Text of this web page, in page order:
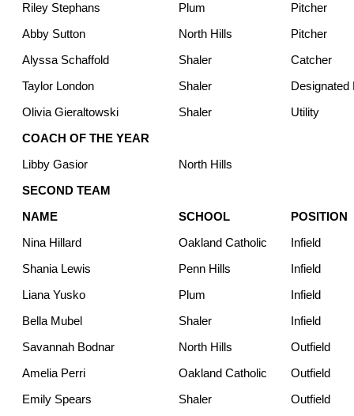
Riley Stephans
Plum
Pitcher
Abby Sutton
North Hills
Pitcher
Alyssa Schaffold
Shaler
Catcher
Taylor London
Shaler
Designated
Olivia Gieraltowski
Shaler
Utility
COACH OF THE YEAR
Libby Gasior
North Hills
SECOND TEAM
NAME
SCHOOL
POSITION
Nina Hillard
Oakland Catholic
Infield
Shania Lewis
Penn Hills
Infield
Liana Yusko
Plum
Infield
Bella Mubel
Shaler
Infield
Savannah Bodnar
North Hills
Outfield
Amelia Perri
Oakland Catholic
Outfield
Emily Spears
Shaler
Outfield